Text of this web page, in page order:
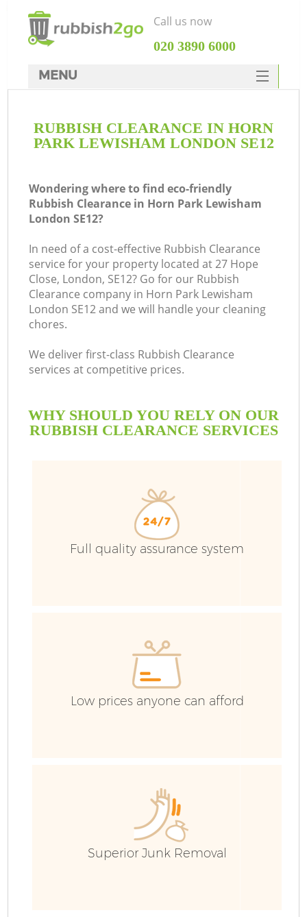
RUBBISH CLEARANCE IN HORN
PARK LEWISHAM LONDON SE12
Wondering where to find eco-friendly
Rubbish Clearance in Horn Park Lewisham
London SE12?
In need of a cost-effective Rubbish Clearance
service for your property located at 27 Hope
Close, London, SE12? Go for our Rubbish
Clearance company in Horn Park Lewisham
London SE12 and we will handle your cleaning
chores.
We deliver first-class Rubbish Clearance
services at competitive prices.
WHY SHOULD YOU RELY ON OUR
RUBBISH CLEARANCE SERVICES
Full quality assurance system
Low prices anyone can afford
Superior Junk Removal
Call us now
‎020 3890 6000
MENU
Rubbish Clearance
DEALS
FAQ